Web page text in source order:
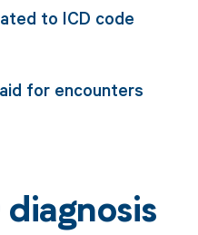
to ICD code
for encounters